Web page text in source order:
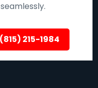
(815) 215-1984